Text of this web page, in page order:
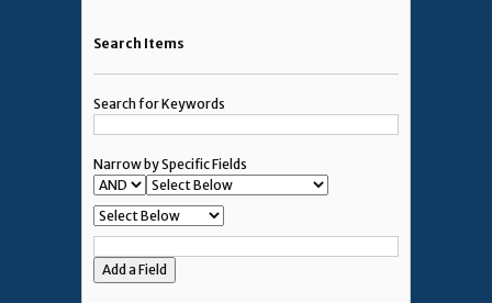
Search Items
Search for Keywords
Narrow by Specific Fields
Add a Field